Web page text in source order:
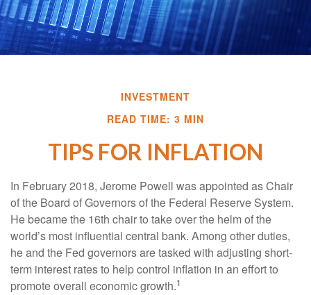
INVESTMENT
READ TIME: 3 MIN
TIPS FOR INFLATION
In February 2018, Jerome Powell was appointed as Chair
of the Board of Governors of the Federal Reserve System.
He became the 16th chair to take over the helm of the
world’s most influential central bank. Among other duties,
he and the Fed governors are tasked with adjusting short-
term interest rates to help control inflation in an effort to
promote overall economic growth.1